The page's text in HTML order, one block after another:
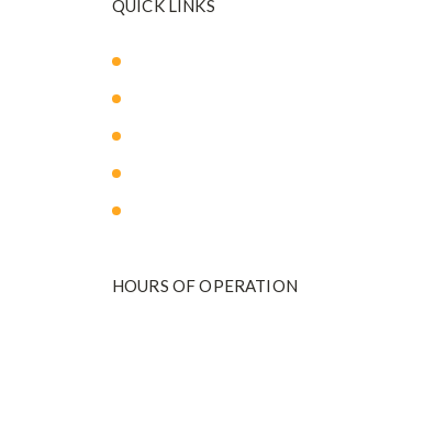
QUICK LINKS
HOURS OF OPERATION